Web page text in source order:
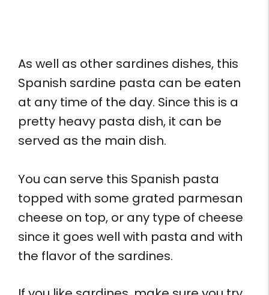
As well as other sardines dishes, this
Spanish sardine pasta can be eaten
at any time of the day. Since this is a
pretty heavy pasta dish, it can be
served as the main dish.
You can serve this Spanish pasta
topped with some grated parmesan
cheese on top, or any type of cheese
since it goes well with pasta and with
the flavor of the sardines.